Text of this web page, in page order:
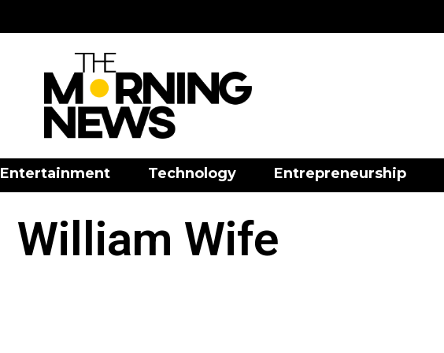
Entertainment Technology Entrepreneurship
William Wife